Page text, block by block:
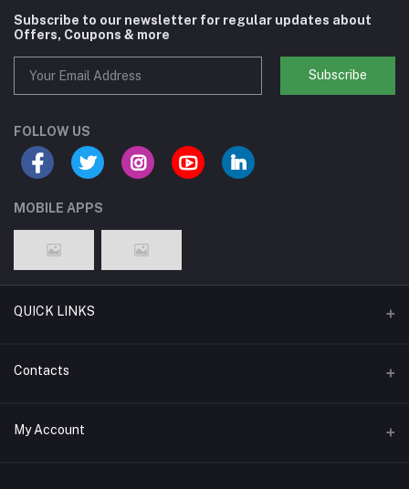
Subscribe to our newsletter for regular updates about
Offers, Coupons & more
Subscribe
FOLLOW US
MOBILE APPS
QUICK LINKS
Support Policy Page
About Us
Contacts
Address
My Account